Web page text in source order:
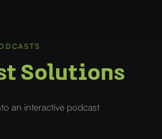
Solutions
an interactive podcast